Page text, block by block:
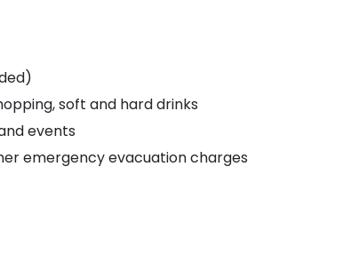
soft and hard drinks
events
emergency evacuation charges